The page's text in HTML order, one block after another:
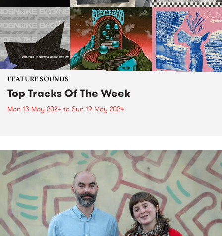
FEATURE SOUNDS
Top Tracks Of The Week
Mon 13 May 2024 to Sun 19 May 2024